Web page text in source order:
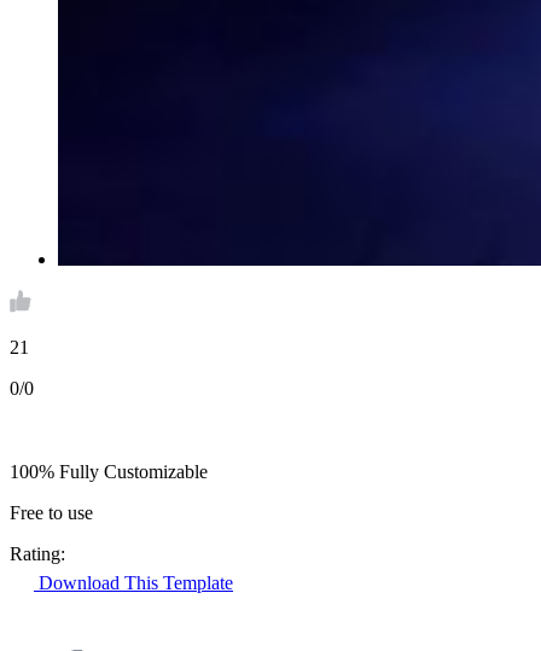
21
0/0
100% Fully Customizable
Free to use
Rating:
Download This Template